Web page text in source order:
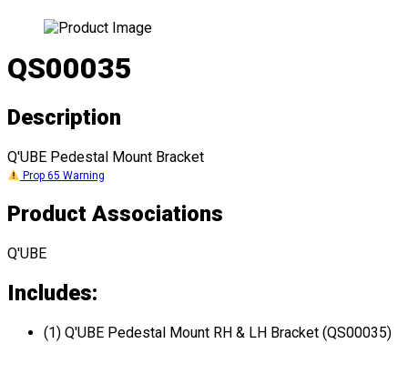
QS00035
Description
Q'UBE Pedestal Mount Bracket
Prop 65 Warning
Product Associations
Q'UBE
Includes:
(1) Q'UBE Pedestal Mount RH & LH Bracket (QS00035)